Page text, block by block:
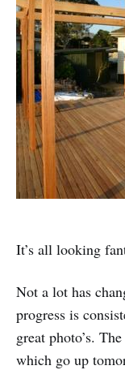
It’s all looking
Not a lot has
progress is
great photo’s.
which go up